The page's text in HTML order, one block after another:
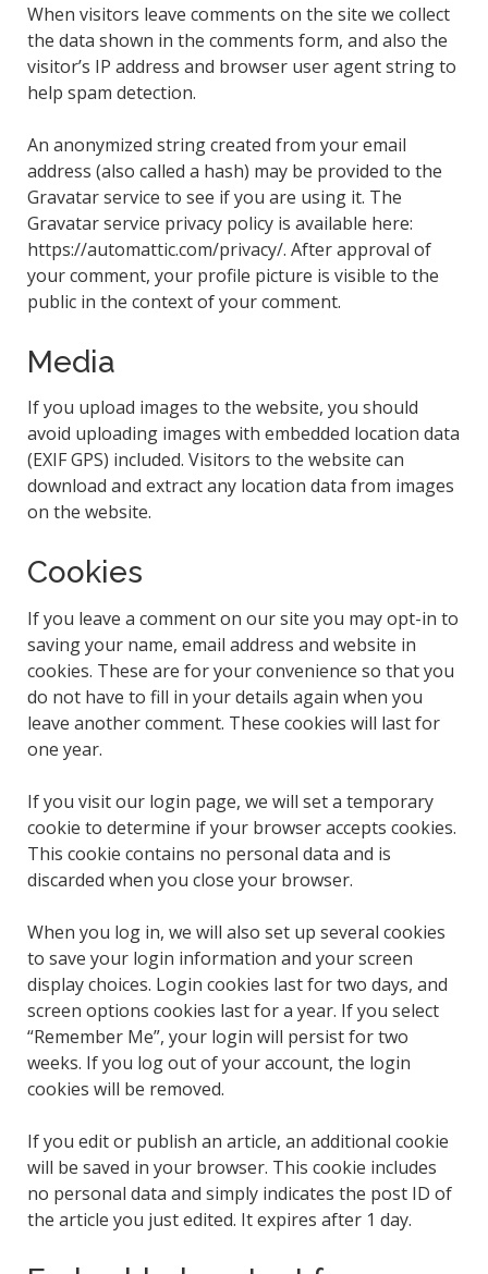
When visitors leave comments on the site we collect
the data shown in the comments form, and also the
visitor’s IP address and browser user agent string to
help spam detection.
An anonymized string created from your email
address (also called a hash) may be provided to the
Gravatar service to see if you are using it. The
Gravatar service privacy policy is available here:
https://automattic.com/privacy/. After approval of
your comment, your profile picture is visible to the
public in the context of your comment.
Media
If you upload images to the website, you should
avoid uploading images with embedded location data
(EXIF GPS) included. Visitors to the website can
download and extract any location data from images
on the website.
Cookies
If you leave a comment on our site you may opt-in to
saving your name, email address and website in
cookies. These are for your convenience so that you
do not have to fill in your details again when you
leave another comment. These cookies will last for
one year.
If you visit our login page, we will set a temporary
cookie to determine if your browser accepts cookies.
This cookie contains no personal data and is
discarded when you close your browser.
When you log in, we will also set up several cookies
to save your login information and your screen
display choices. Login cookies last for two days, and
screen options cookies last for a year. If you select
“Remember Me”, your login will persist for two
weeks. If you log out of your account, the login
cookies will be removed.
If you edit or publish an article, an additional cookie
will be saved in your browser. This cookie includes
no personal data and simply indicates the post ID of
the article you just edited. It expires after 1 day.